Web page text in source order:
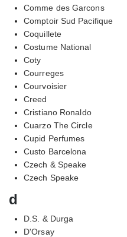
Comme des Garcons
Comptoir Sud Pacifique
Coquillete
Costume National
Coty
Courreges
Courvoisier
Creed
Cristiano Ronaldo
Cuarzo The Circle
Cupid Perfumes
Custo Barcelona
Czech & Speake
Czech Speake
d
D.S. & Durga
D'Orsay